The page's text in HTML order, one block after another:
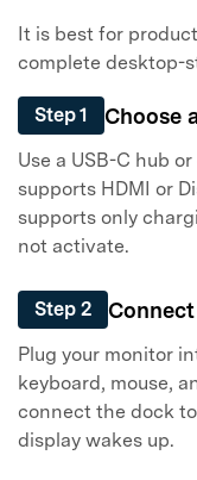
It is best for
complete desktop-
Step 1 Choose
Use a USB-C hub
supports HDMI or
supports only
not activate.
Step 2
Plug your monitor
keyboard, mouse,
connect the dock
display wakes up.